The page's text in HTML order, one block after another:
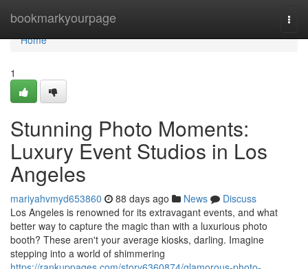
bookmarkyourpage
Home
Home
1
Stunning Photo Moments:
Luxury Event Studios in Los
Angeles
mariyahvmyd653860 88 days ago News
Discuss
Los Angeles is renowned for its extravagant events, and what
better way to capture the magic than with a luxurious photo
booth? These aren't your average kiosks, darling. Imagine
stepping into a world of shimmering